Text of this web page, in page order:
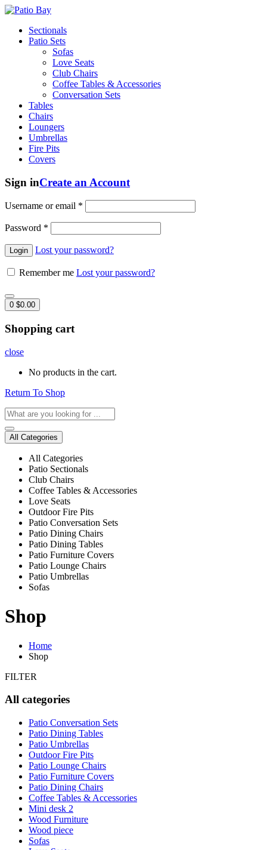
Sectionals
Patio Sets
Sofas
Love Seats
Club Chairs
Coffee Tables & Accessories
Conversation Sets
Tables
Chairs
Loungers
Umbrellas
Fire Pits
Covers
Sign inCreate an Account
Username or email *
Password *
Lost your password?
Remember me Lost your password?
0 $0.00
Shopping cart
close
No products in the cart.
Return To Shop
All Categories
All Categories
Patio Sectionals
Club Chairs
Coffee Tables & Accessories
Love Seats
Outdoor Fire Pits
Patio Conversation Sets
Patio Dining Chairs
Patio Dining Tables
Patio Furniture Covers
Patio Lounge Chairs
Patio Umbrellas
Sofas
Shop
Home
Shop
FILTER
All categories
Patio Conversation Sets
Patio Dining Tables
Patio Umbrellas
Outdoor Fire Pits
Patio Lounge Chairs
Patio Furniture Covers
Patio Dining Chairs
Coffee Tables & Accessories
Mini desk 2
Wood Furniture
Wood piece
Sofas